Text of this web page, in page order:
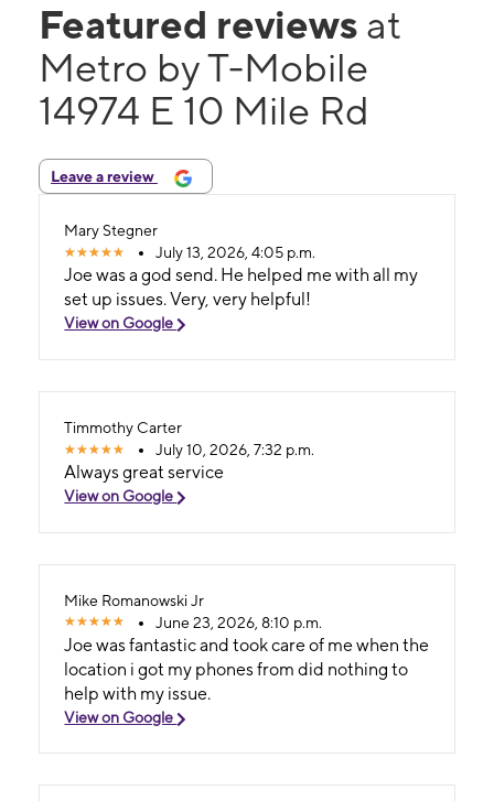
Featured reviews at
Metro by T-Mobile
14974 E 10 Mile Rd
Leave a review
Mary Stegner
July 13, 2026, 4:05 p.m.
Joe was a god send. He helped me with all my
set up issues. Very, very helpful!
View on Google
Timmothy Carter
July 10, 2026, 7:32 p.m.
Always great service
View on Google
Mike Romanowski Jr
June 23, 2026, 8:10 p.m.
Joe was fantastic and took care of me when the
location i got my phones from did nothing to
help with my issue.
View on Google